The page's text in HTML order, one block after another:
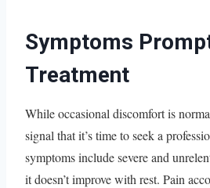
Symptoms
Treatment
While occasional discomfort is
signal that it’s time to seek a
symptoms include severe and
it doesn’t improve with rest. Pain